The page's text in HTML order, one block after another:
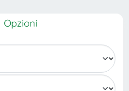
Opzioni